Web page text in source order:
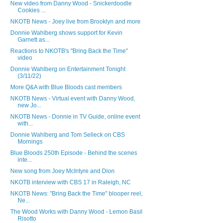
New video from Danny Wood - Snickerdoodle
Cookies ...
NKOTB News - Joey live from Brooklyn and more
Donnie Wahlberg shows support for Kevin
Garnett as...
Reactions to NKOTB's "Bring Back the Time"
video
Donnie Wahlberg on Entertainment Tonight
(3/11/22)
More Q&A with Blue Bloods cast members
NKOTB News - Virtual event with Danny Wood,
new Jo...
NKOTB News - Donnie in TV Guide, online event
with...
Donnie Wahlberg and Tom Selleck on CBS
Mornings
Blue Bloods 250th Episode - Behind the scenes
inte...
New song from Joey McIntyre and Dion
NKOTB interview with CBS 17 in Raleigh, NC
NKOTB News: "Bring Back the Time" blooper reel,
Ne...
The Wood Works with Danny Wood - Lemon Basil
Risotto